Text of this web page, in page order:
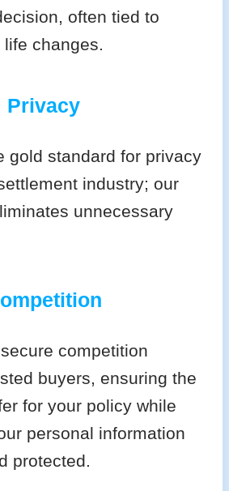
often tied to
changes.
Privacy
gold standard for privacy
industry; our
unnecessary
competition
buyers, ensuring the
for your policy while
personal information
protected.